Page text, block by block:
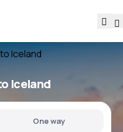
Iceland
Iceland
One way